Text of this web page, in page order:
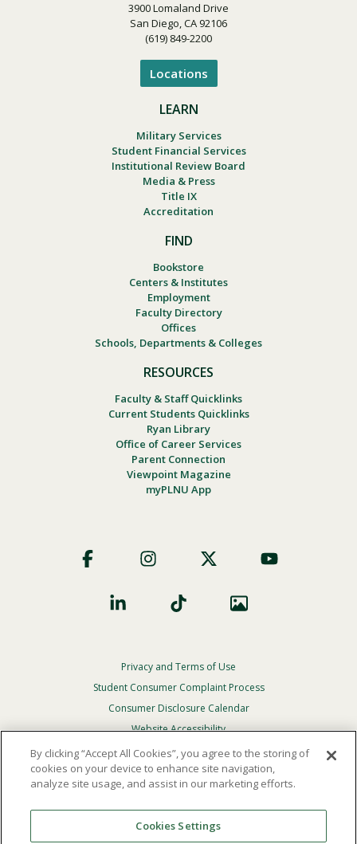
3900 Lomaland Drive
San Diego, CA 92106
(619) 849-2200
Locations
LEARN
Military Services
Student Financial Services
Institutional Review Board
Media & Press
Title IX
Accreditation
FIND
Bookstore
Centers & Institutes
Employment
Faculty Directory
Offices
Schools, Departments & Colleges
RESOURCES
Faculty & Staff Quicklinks
Current Students Quicklinks
Ryan Library
Office of Career Services
Parent Connection
Viewpoint Magazine
myPLNU App
Social
Footer
Privacy
Menu
Privacy and Terms of Use
Student Consumer Complaint Process
Consumer Disclosure Calendar
Website Accessibility
In Case Of Emergency
Reserved.
By clicking “Accept All Cookies”, you agree to the storing of
cookies on your device to enhance site navigation,
analyze site usage, and assist in our marketing efforts.
Cookies Settings